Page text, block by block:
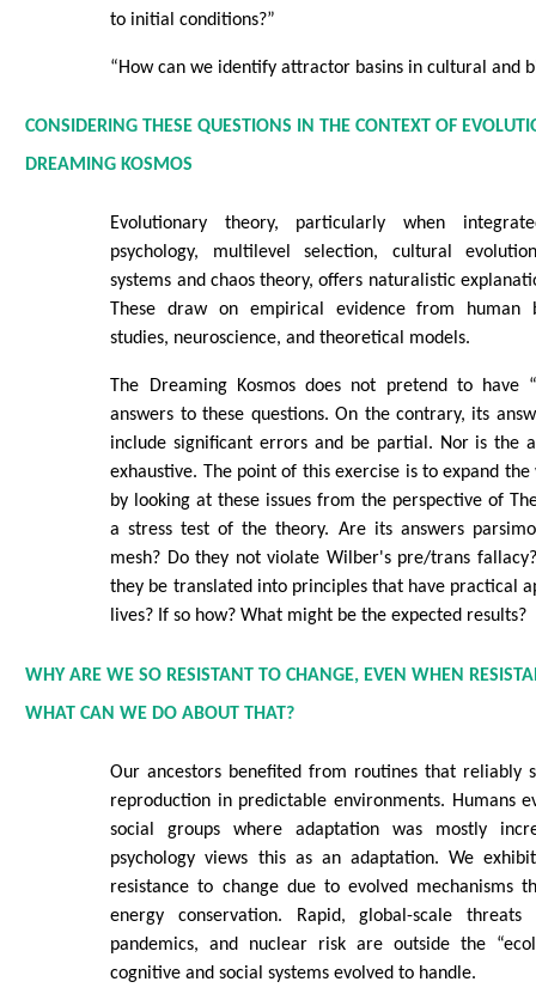
to initial conditions?”
“How can we identify attractor basins in cultural and
CONSIDERING THESE QUESTIONS IN THE CONTEXT OF
DREAMING KOSMOS
Evolutionary theory, particularly when
psychology, multilevel selection, cultural
systems and chaos theory, offers naturalistic
These draw on empirical evidence from human
studies, neuroscience, and theoretical models.
The Dreaming Kosmos does not pretend to have
answers to these questions. On the contrary, its
include significant errors and be partial. Nor is the
exhaustive. The point of this exercise is to expand
by looking at these issues from the perspective of
a stress test of the theory. Are its answers
mesh? Do they not violate Wilber's pre/trans
they be translated into principles that have practical
lives? If so how? What might be the expected results?
WHY ARE WE SO RESISTANT TO CHANGE, EVEN WHEN
WHAT CAN WE DO ABOUT THAT?
Our ancestors benefited from routines that reliably
reproduction in predictable environments. Humans
social groups where adaptation was mostly
psychology views this as an adaptation. We
resistance to change due to evolved mechanisms
energy conservation. Rapid, global-scale
pandemics, and nuclear risk are outside the
cognitive and social systems evolved to handle.